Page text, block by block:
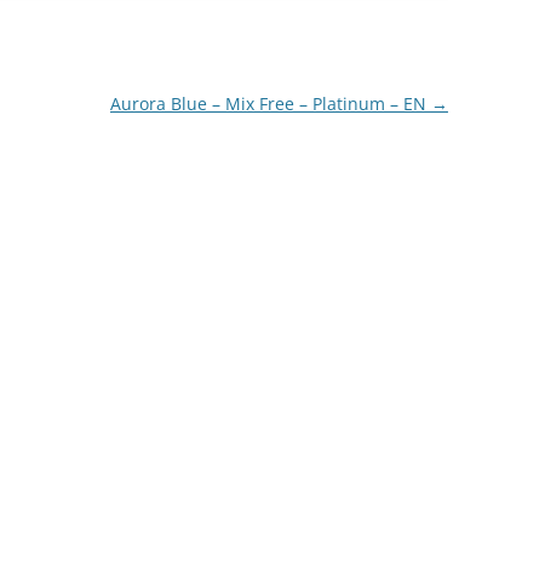
Aurora Blue – Mix Free – Platinum – EN →